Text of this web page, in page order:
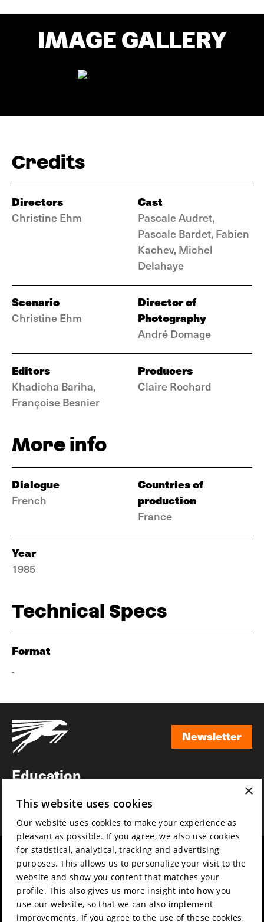
IMAGE GALLERY
Credits
Directors
Christine Ehm
Cast
Pascale Audret,
Pascale Bardet, Fabien
Kachev, Michel
Delahaye
Scenario
Christine Ehm
Director of
Photography
André Domage
Editors
Khadicha Bariha,
Françoise Besnier
Producers
Claire Rochard
More info
Dialogue
French
Countries of
production
France
Year
1985
Technical Specs
Format
-
Newsletter
Education
News
Film music
Partners
Press & Industry
Mission & vision
Sustainability
Contact
Volunteers & jobs
×
This website uses cookies
Our website uses cookies to make your experience as
pleasant as possible. If you agree, we also use cookies
for statistical, analytical, tracking and advertising
purposes. This allows us to personalize your visit to the
website and show you content that matches your
profile. This also gives us more insight into how you
use our website, so that we can also implement
improvements. If you agree to the use of these cookies,